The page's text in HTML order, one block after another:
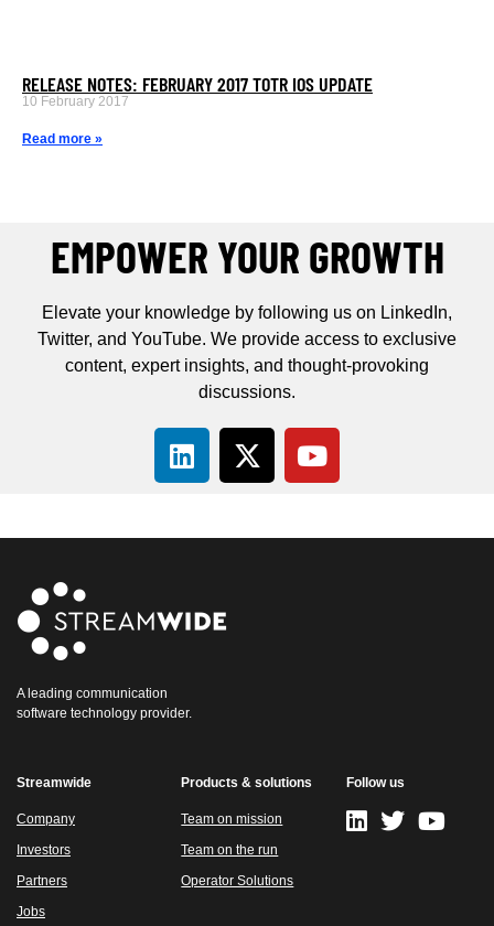
RELEASE NOTES: FEBRUARY 2017 TOTR IOS UPDATE
10 February 2017
Read more »
EMPOWER YOUR GROWTH
Elevate your knowledge by following us on LinkedIn,
Twitter, and YouTube. We provide access to exclusive
content, expert insights, and thought-provoking
discussions.
A leading communication
software technology provider.
Streamwide
Company
Investors
Partners
Jobs
Products & solutions
Team on mission
Team on the run
Operator Solutions
Follow us